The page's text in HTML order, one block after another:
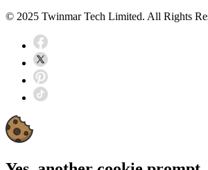
© 2025 Twinmar Tech Limited. All Rights